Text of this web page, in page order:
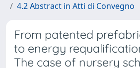
4.2 Abstract in Atti di Convegno
From patented
to energy
The case of nursery